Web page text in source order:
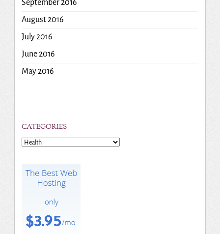
September 2016
August 2016
July 2016
June 2016
May 2016
CATEGORIES
Categories